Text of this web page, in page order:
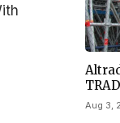
Aug 3,